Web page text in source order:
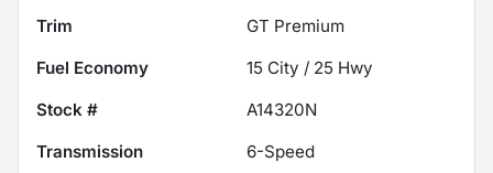
Trim
GT Premium
Fuel Economy
15 City / 25 Hwy
Stock #
A14320N
Transmission
6-Speed